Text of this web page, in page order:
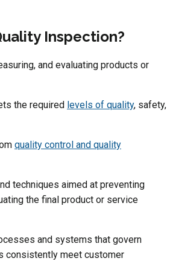
Inspection?
and evaluating products or
the required levels of quality, safety,
quality control and quality
techniques aimed at preventing
the final product or service
and systems that govern
consistently meet customer